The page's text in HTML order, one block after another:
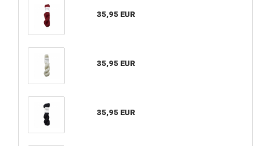
35,95 EUR
35,95 EUR
35,95 EUR